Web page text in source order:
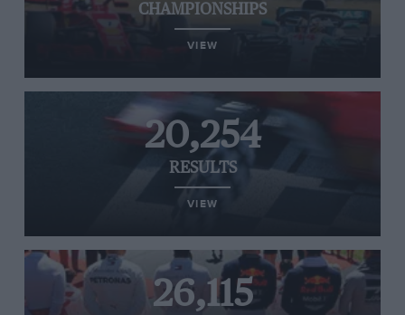
CHAMPIONSHIPS
VIEW
20,254
RESULTS
VIEW
26,115